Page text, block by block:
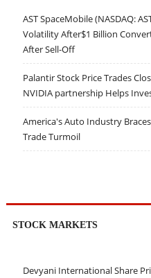
AST SpaceMobile (NASDAQ:
Volatility After$1 Billion
After Sell-Off
Palantir Stock Price Trades
NVIDIA partnership Helps
America's Auto Industry
Trade Turmoil
STOCK MARKETS
Devyani International Share